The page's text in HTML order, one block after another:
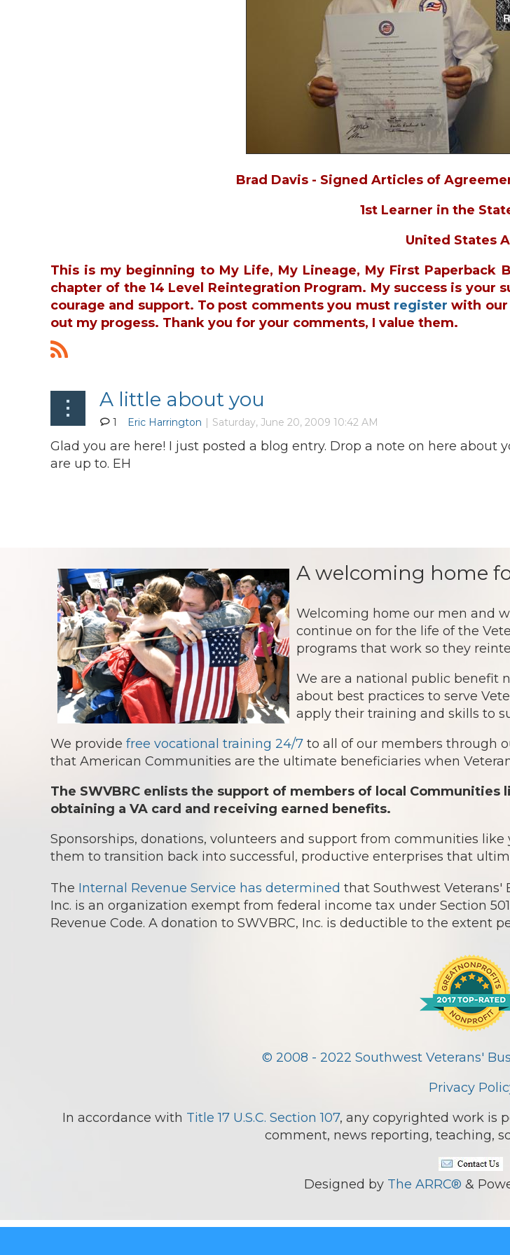
Brad Davis - Signed Articles of
1st Learner in the
United States
This is my beginning to My Life, My Lineage, My First
chapter of the 14 Level Reintegration Program. My success is your
courage and support. To post comments you must register with our
out my progess. Thank you for your comments, I value them.
A little about you
1
Glad you are here! I just posted a blog entry. Drop a note on here
are up to. EH
A welcoming home
Welcoming home our men and
continue on for the life of the
programs that work so they
We are a national public benefit
about best practices to serve
apply their training and skills to
We provide free vocational training 24/7 to all of our members through
that American Communities are the ultimate beneficiaries when
The SWVBRC enlists the support of members of local
obtaining a VA card and receiving earned benefits.
Sponsorships, donations, volunteers and support from communities
them to transition back into successful, productive enterprises that
The Internal Revenue Service has determined that Southwest Veterans'
Inc. is an organization exempt from federal income tax under Section
Revenue Code. A donation to SWVBRC, Inc. is deductible to the extent
© 2008 - 2022 Southwest Veterans'
Privacy
In accordance with Title 17 U.S.C. Section 107, any copyrighted work is
comment, news reporting, teaching,
Designed by The ARRC® &